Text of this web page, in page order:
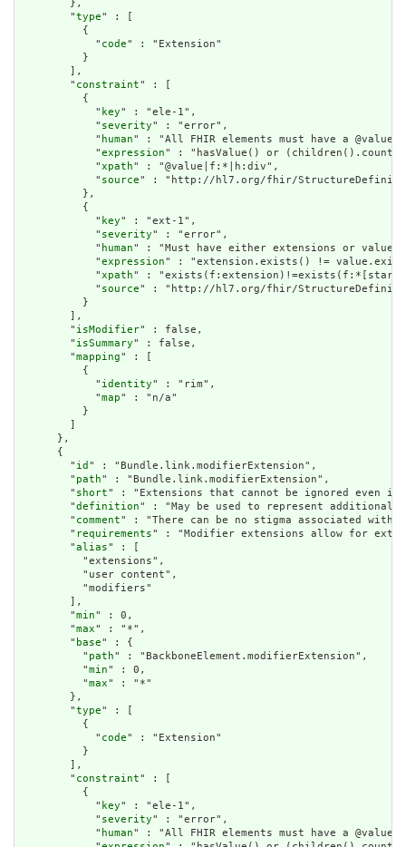
        },
        "
type" : [
          {
            "
code" : "Extension"
          }
        ],
        "
constraint" : [
          {
            "
key" : "ele-1",
            "
severity" : "error",
            "
human" : "All FHIR elements must have a
            "
expression" : "hasValue() or
            "
xpath" : "@value|f:*|h:div",
            "
source" : "http://hl7.org/fhir/
          },
          {
            "
key" : "ext-1",
            "
severity" : "error",
            "
human" : "Must have either extensions or
            "
expression" : "extension.exists() !=
            "
xpath" :
            "
source" : "http://hl7.org/fhir/
          }
        ],
        "
isModifier" : false,
        "
isSummary" : false,
        "
mapping" : [
          {
            "
identity" : "rim",
            "
map" : "n/a"
          }
        ]
      },
      {
        "
id " : "Bundle.link.modifierExtension",
        "
path" : "Bundle.link.modifierExtension",
        "
short" : "Extensions that cannot be ignored even if
        "
definition" : "May be used to represent additional
        "
comment" : "There can be no stigma associated
        "
requirements" : "Modifier extensions allow for
        "
alias" : [
          "extensions",
          "user content",
          "modifiers"
        ],
        "
min" : 0,
        "
max" : "*",
        "
base" : {
          "
path" : "BackboneElement.modifierExtension",
          "
min" : 0,
          "
max" : "*"
        },
        "
type" : [
          {
            "
code" : "Extension"
          }
        ],
        "
constraint" : [
          {
            "
key" : "ele-1",
            "
severity" : "error",
            "
human" : "All FHIR elements must have a